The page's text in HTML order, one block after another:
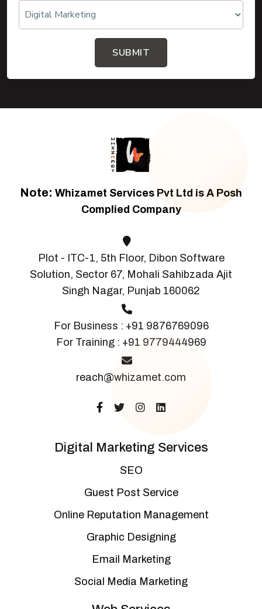
SUBMIT
Note: Whizamet Services Pvt Ltd is A Posh
Complied Company
Plot - ITC-1, 5th Floor, Dibon Software
Solution, Sector 67, Mohali Sahibzada Ajit
Singh Nagar, Punjab 160062
For Business : +91 9876769096
For Training : +91 9779444969
reach@whizamet.com
Digital Marketing Services
SEO
Guest Post Service
Online Reputation Management
Graphic Designing
Email Marketing
Social Media Marketing